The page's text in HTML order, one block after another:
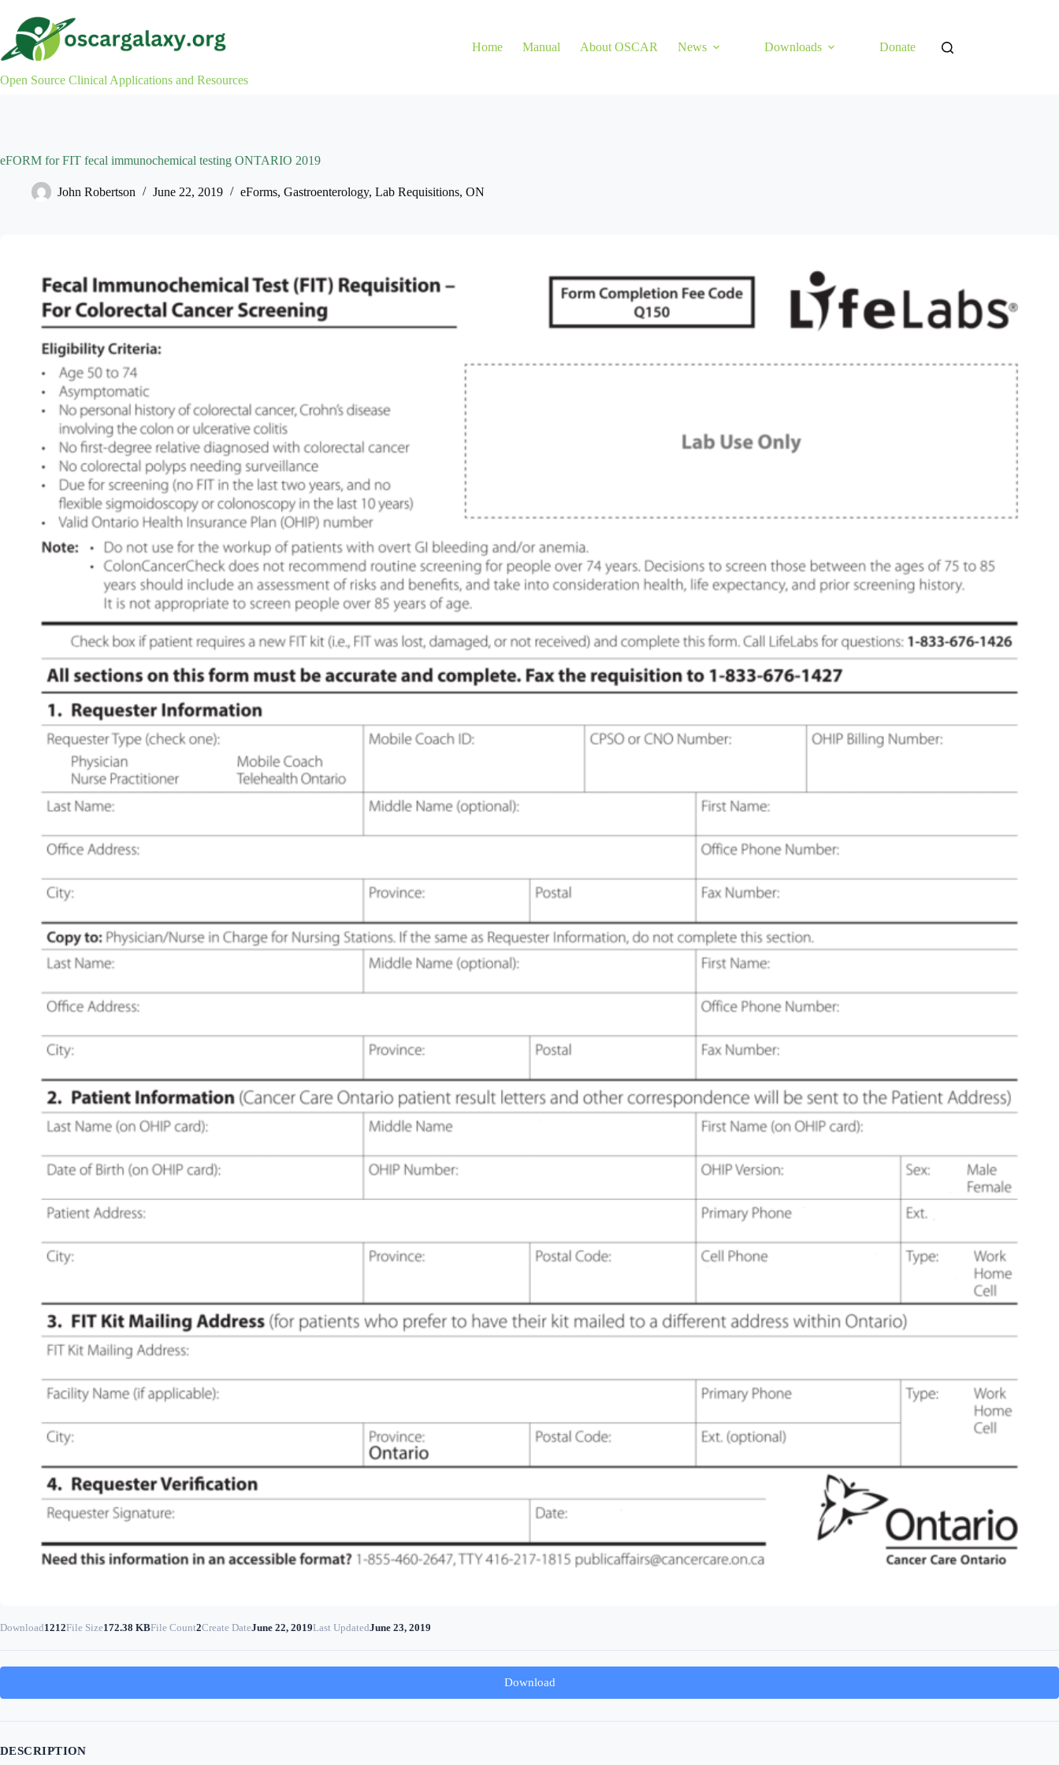
content
Open Source Clinical Applications and Resources
Home Manual About OSCAR News Downloads Donate
eFORM for FIT fecal immunochemical testing ONTARIO 2019
John Robertson June 22, 2019 eForms, Gastroenterology, Lab Requisitions, ON
Download1212File Size172.38 KBFile Count2Create DateJune 22, 2019Last UpdatedJune 23, 2019
Download
DESCRIPTION